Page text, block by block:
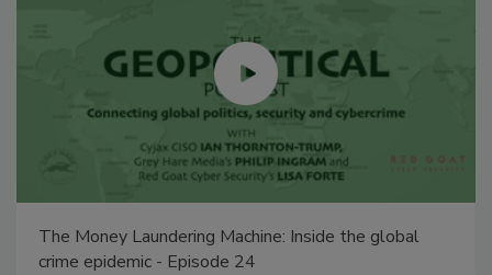
The Money Laundering Machine: Inside the global
crime epidemic - Episode 24